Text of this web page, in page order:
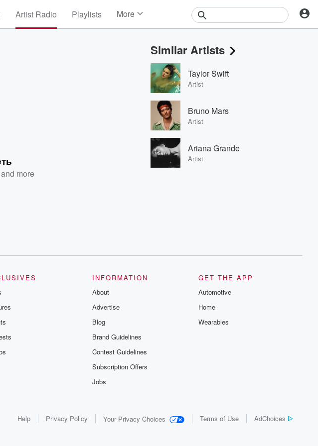
Artist Radio Playlists More
Events
Contests
Photos
and more
Similar Artists
Taylor Swift
Artist
Bruno Mars
Artist
Ariana Grande
Artist
INFORMATION
About
Advertise
Blog
Brand Guidelines
Contest Guidelines
Subscription Offers
Jobs
GET THE APP
Automotive
Home
Wearables
Help Privacy Policy Your Privacy Choices Terms of Use AdChoices